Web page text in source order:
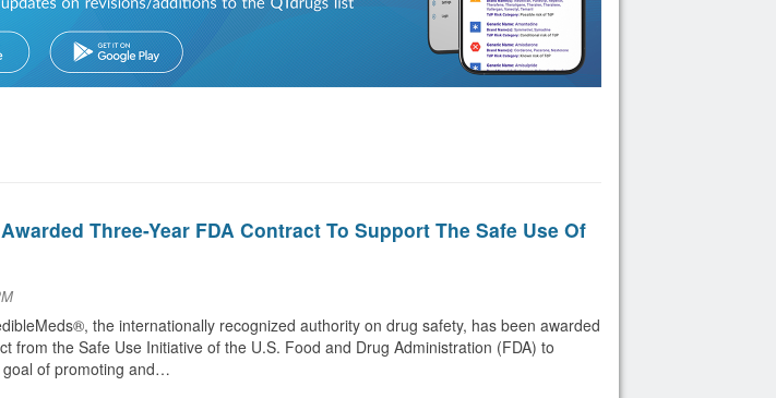
Three-Year FDA Contract To Support The Safe Use Of
the internationally recognized authority on drug safety, has been awarded
from the Safe Use Initiative of the U.S. Food and Drug Administration (FDA) to
of promoting and…